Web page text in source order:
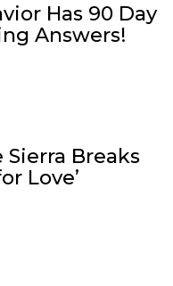
Has 90 Day
Answers!
Sierra Breaks
Love’